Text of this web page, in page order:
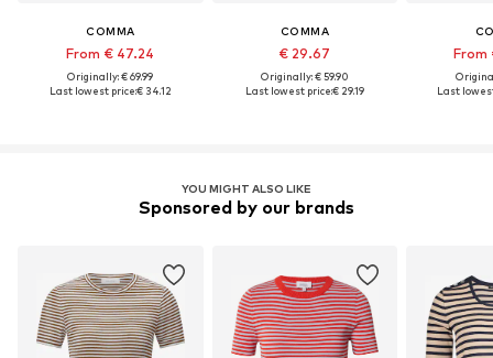
COMMA
From € 47.24
Originally: € 69.99
Last lowest price:€ 34.12
COMMA
€ 29.67
Originally: € 59.90
Last lowest price:€ 29.19
From
Last
YOU MIGHT ALSO LIKE
Sponsored by our brands